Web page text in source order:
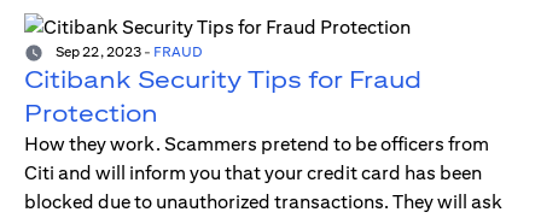
Sep 22, 2023 - FRAUD
Citibank Security Tips for Fraud
Protection
How they work. Scammers pretend to be officers from
Citi and will inform you that your credit card has been
blocked due to unauthorized transactions. They will ask